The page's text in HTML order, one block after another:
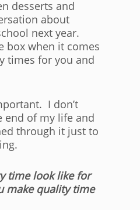
desserts and
about
next year.
box when it comes
times for you and
I don’t
end of my life and
through it just to
time look like for
make quality time